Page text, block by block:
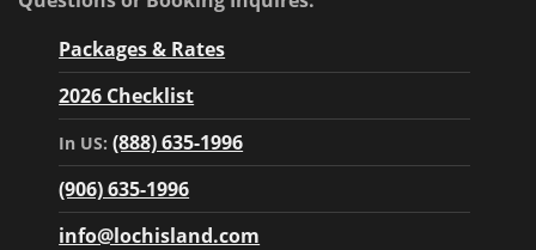
Packages & Rates
2026 Checklist
In US:(888) 635-1996
(906) 635-1996
info@lochisland.com